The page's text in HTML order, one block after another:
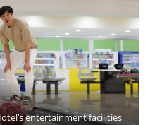
entertainment facilities